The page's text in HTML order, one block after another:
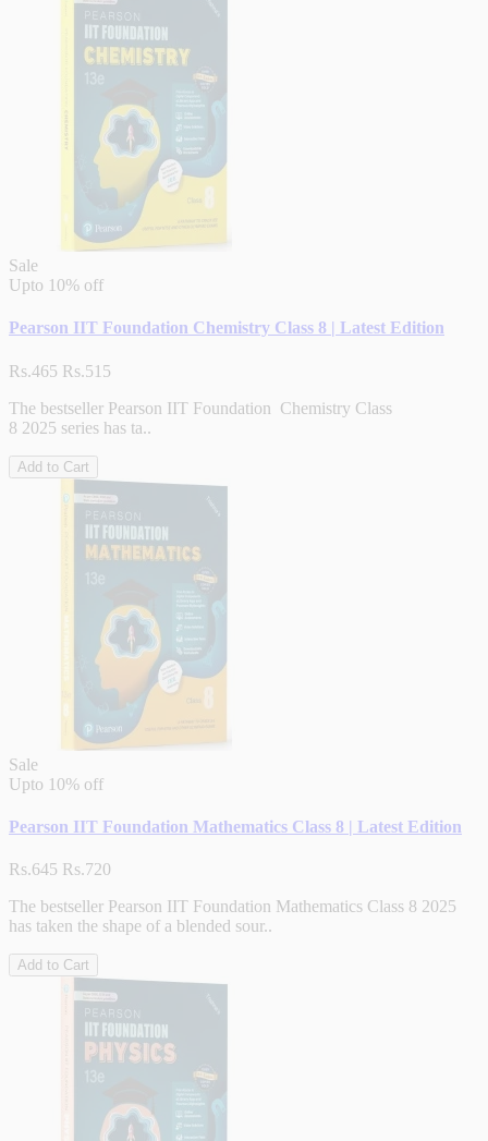
Sale
Upto 10% off
Pearson IIT Foundation Chemistry Class 8 | Latest Edition
Rs.465 Rs.515
The bestseller Pearson IIT Foundation Chemistry Class
8 2025 series has ta..
Add to Cart
Sale
Upto 10% off
Pearson IIT Foundation Mathematics Class 8 | Latest Edition
Rs.645 Rs.720
The bestseller Pearson IIT Foundation Mathematics Class 8 2025
has taken the shape of a blended sour..
Add to Cart